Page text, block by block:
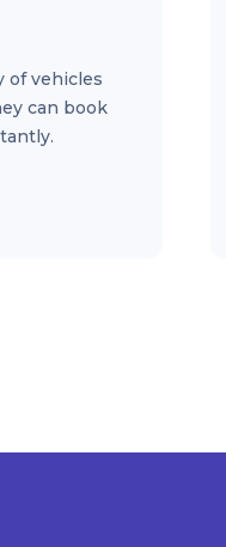
of vehicles
can book